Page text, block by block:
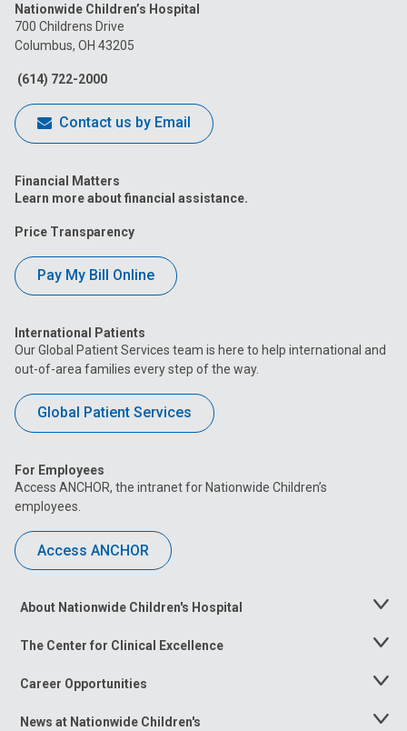
on
Facebook
on
on
Nationwide Children’s Hospital
700 Childrens Drive
Columbus, OH 43205
(614) 722-2000
Contact us by Email
Financial Matters
Learn more about financial assistance.
Price Transparency
Pay My Bill Online
International Patients
Our Global Patient Services team is here to help international and
out-of-area families every step of the way.
Global Patient Services
For Employees
Access ANCHOR, the intranet for Nationwide Children’s
employees.
Access ANCHOR
About Nationwide Children's Hospital
Toggle
The Center for Clinical Excellence
Toggle
Career Opportunities
Toggle
News at Nationwide Children's
Toggle